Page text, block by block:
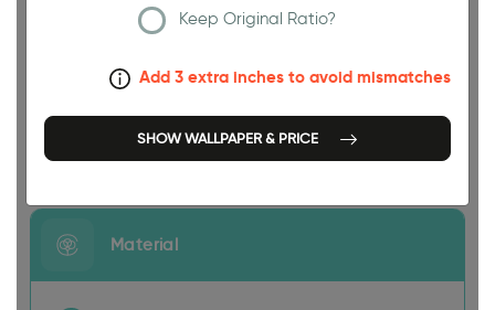
Size
Keep Original Ratio?
Add 3 extra inches to avoid mismatches
SHOW WALLPAPER & PRICE
Material